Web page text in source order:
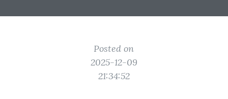
Posted on
2025-12-09
21:34:52